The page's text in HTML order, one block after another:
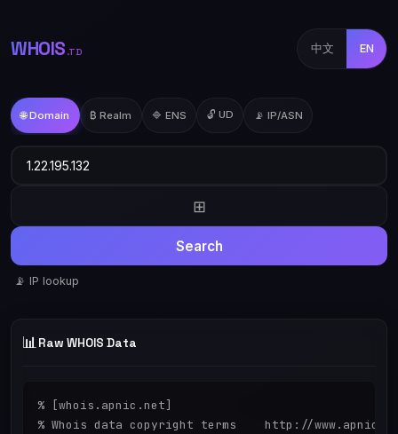
WHOIS .TD 中文 EN
🌐 Domain ₿ Realm 🔷 ENS 🔓 UD 📡 IP/ASN
⊞
Search
📡 IP lookup
📊 Raw WHOIS Data
% [whois.apnic.net]
% Whois data copyright terms    http://